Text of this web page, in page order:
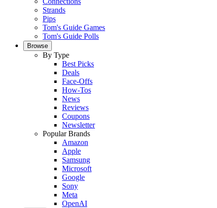
Strands
Pips
Tom's Guide Games
Tom's Guide Polls
Browse
By Type
Best Picks
Deals
Face-Offs
How-Tos
News
Reviews
Coupons
Newsletter
Popular Brands
Amazon
Apple
Samsung
Microsoft
Google
Sony
Meta
OpenAI